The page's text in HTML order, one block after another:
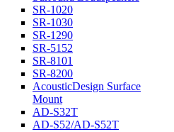
SR-1020
SR-1030
SR-1290
SR-5152
SR-8101
SR-8200
AcousticDesign Surface
Mount
AD-S32T
AD-S52/AD-S52T